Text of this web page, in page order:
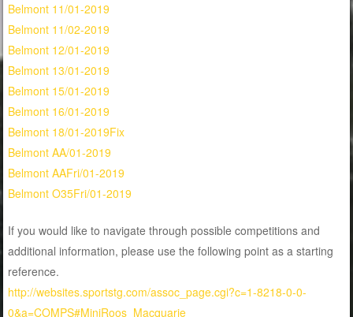
Belmont 11/01-2019
Belmont 11/02-2019
Belmont 12/01-2019
Belmont 13/01-2019
Belmont 15/01-2019
Belmont 16/01-2019
Belmont 18/01-2019Fix
Belmont AA/01-2019
Belmont AAFri/01-2019
Belmont O35Fri/01-2019
If you would like to navigate through possible competitions and
additional information, please use the following point as a starting
reference.
http://websites.sportstg.com/assoc_page.cgi?c=1-8218-0-0-
0&a=COMPS#MiniRoos_Macquarie